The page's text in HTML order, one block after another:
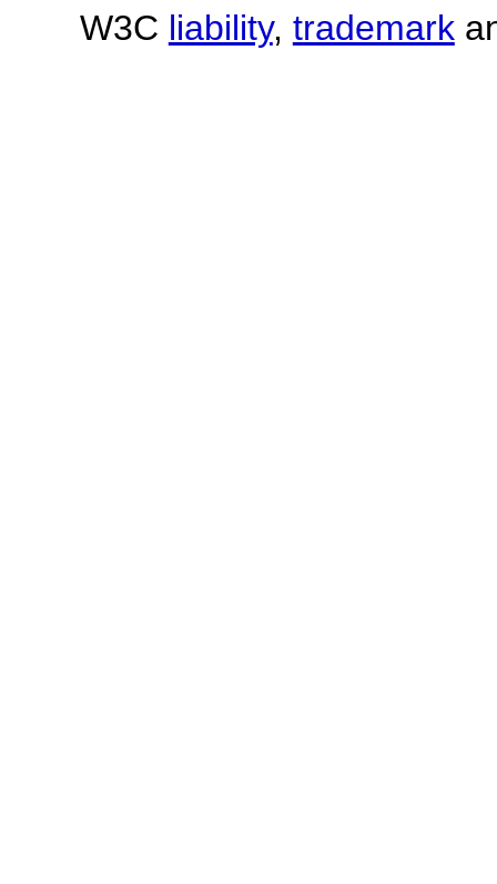
W3C liability, trademark